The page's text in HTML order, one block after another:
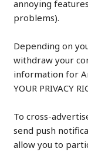
annoying
problems).
Depending on
withdraw your
information for
YOUR PRIVACY
To cross-
send push
allow you to